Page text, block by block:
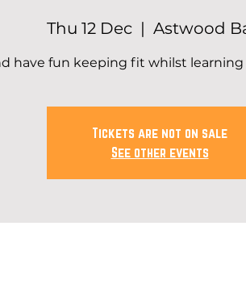
Thu 12 Dec
  |
Astwood
have fun keeping fit whilst learning
Tickets are not on sale
See other events